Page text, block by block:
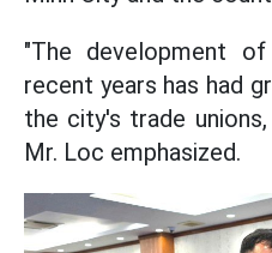
"The development
recent years has had
the city's trade
Mr. Loc emphasized.